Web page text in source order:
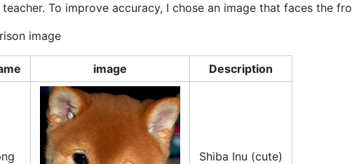
teacher. To improve accuracy, I chose an image that faces the
image
image Description
Shiba Inu (cute)